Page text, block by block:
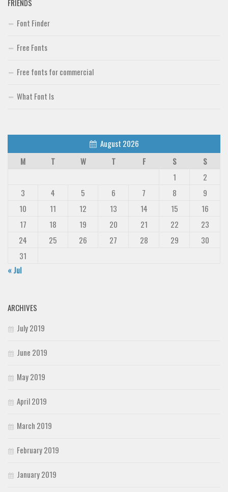
FRIENDS
Font Finder
Free Fonts
Free fonts for commercial
What Font Is
August 2026
M
T W T F S
S
1
2
3
4 5 6 7 8
9
10
11 12 13 14 15
16
17
18 19 20 21 22
23
24
25 26 27 28 29
30
31
« Jul
ARCHIVES
July 2019
June 2019
May 2019
April 2019
March 2019
February 2019
January 2019